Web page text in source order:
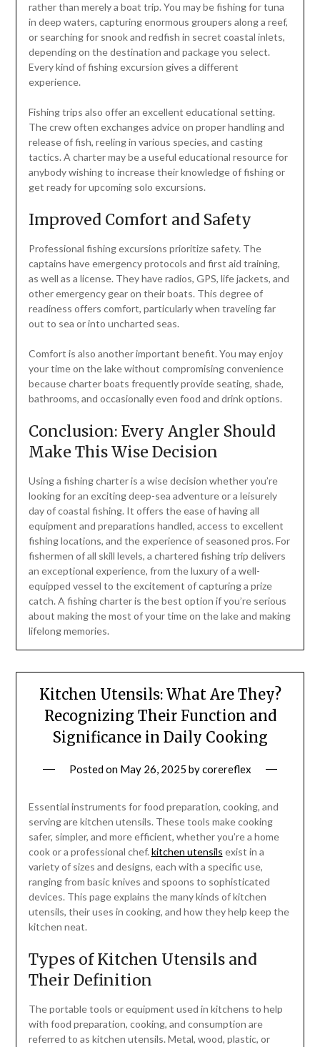
rather than merely a boat trip. You may be fishing for tuna
in deep waters, capturing enormous groupers along a reef,
or searching for snook and redfish in secret coastal inlets,
depending on the destination and package you select.
Every kind of fishing excursion gives a different
experience.
Fishing trips also offer an excellent educational setting.
The crew often exchanges advice on proper handling and
release of fish, reeling in various species, and casting
tactics. A charter may be a useful educational resource for
anybody wishing to increase their knowledge of fishing or
get ready for upcoming solo excursions.
Improved Comfort and Safety
Professional fishing excursions prioritize safety. The
captains have emergency protocols and first aid training,
as well as a license. They have radios, GPS, life jackets, and
other emergency gear on their boats. This degree of
readiness offers comfort, particularly when traveling far
out to sea or into uncharted seas.
Comfort is also another important benefit. You may enjoy
your time on the lake without compromising convenience
because charter boats frequently provide seating, shade,
bathrooms, and occasionally even food and drink options.
Conclusion: Every Angler Should
Make This Wise Decision
Using a fishing charter is a wise decision whether you’re
looking for an exciting deep-sea adventure or a leisurely
day of coastal fishing. It offers the ease of having all
equipment and preparations handled, access to excellent
fishing locations, and the experience of seasoned pros. For
fishermen of all skill levels, a chartered fishing trip delivers
an exceptional experience, from the luxury of a well-
equipped vessel to the excitement of capturing a prize
catch. A fishing charter is the best option if you’re serious
about making the most of your time on the lake and making
lifelong memories.
Kitchen Utensils: What Are They?
Recognizing Their Function and
Significance in Daily Cooking
Posted on May 26, 2025 bycorereflex
Essential instruments for food preparation, cooking, and
serving are kitchen utensils. These tools make cooking
safer, simpler, and more efficient, whether you’re a home
cook or a professional chef. kitchen utensils exist in a
variety of sizes and designs, each with a specific use,
ranging from basic knives and spoons to sophisticated
devices. This page explains the many kinds of kitchen
utensils, their uses in cooking, and how they help keep the
kitchen neat.
Types of Kitchen Utensils and
Their Definition
The portable tools or equipment used in kitchens to help
with food preparation, cooking, and consumption are
referred to as kitchen utensils. Metal, wood, plastic, or